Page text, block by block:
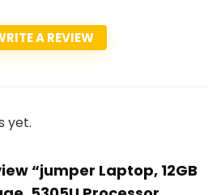
A REVIEW
yet.
“jumper Laptop, 12GB